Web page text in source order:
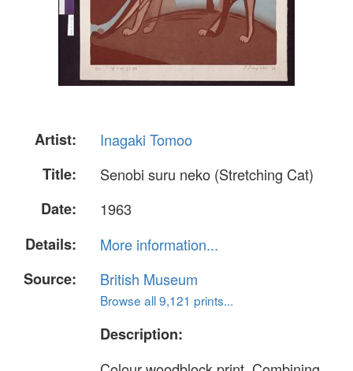
Artist:
Inagaki Tomoo
Title:
Senobi suru neko (Stretching Cat)
Date:
1963
Details:
More information...
Source:
British Museum
Browse all 9,121 prints...
Description: